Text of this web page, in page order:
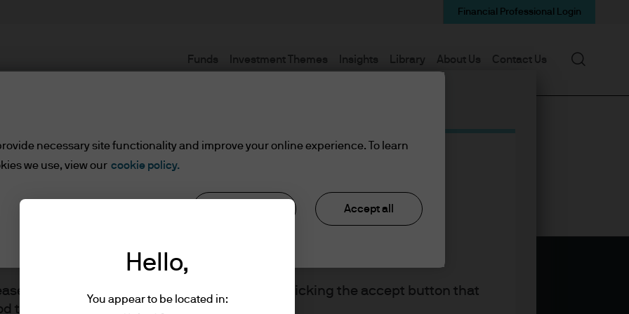
read the information below and affirm by clicking the accept button that
the information provided.
Funds Investment Themes Insights Library About Us Contact Us
Financial Professional Login
Search
Hello,
You appear to be located in:
necessary site functionality and improve your online experience. To learn
we use, view our cookie policy.
Accept all